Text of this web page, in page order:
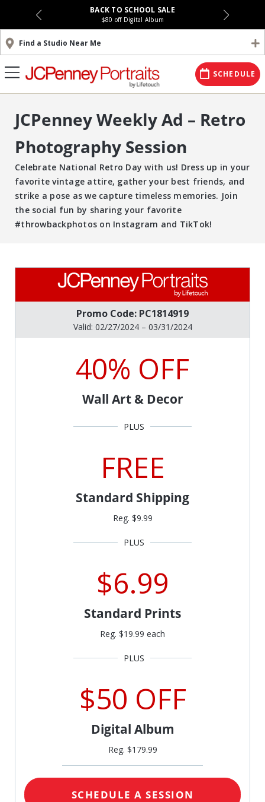
BACK TO SCHOOL SALE
$80 off Digital Album
Find a Studio Near Me
SCHEDULE
JCPenney Weekly Ad – Retro
Photography Session
Celebrate National Retro Day with us! Dress up in your
favorite vintage attire, gather your best friends, and
strike a pose as we capture timeless memories. Join
the social fun by sharing your favorite
#throwbackphotos on Instagram and TikTok!
Promo Code: PC1814919
Valid: 02/27/2024 – 03/31/2024
40% OFF
Wall Art & Decor
FREE
Standard Shipping
Reg. $9.99
$6.99
Standard Prints
Reg. $19.99 each
$50 OFF
Digital Album
Reg. $179.99
SCHEDULE A SESSION